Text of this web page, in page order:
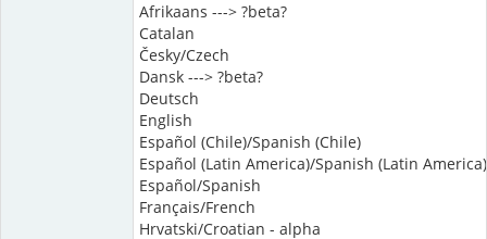
Afrikaans ---> ?beta?
Catalan
Česky/Czech
Dansk ---> ?beta?
Deutsch
English
Español (Chile)/Spanish (Chile)
Español (Latin America)/Spanish (Latin America)
Español/Spanish
Français/French
Hrvatski/Croatian - alpha